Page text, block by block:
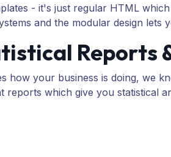
- it's just regular HTML
and the modular design lets
Reports
how your business is doing, we
reports which give you statistical